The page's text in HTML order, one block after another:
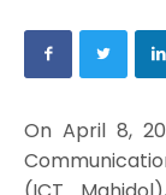
On April 8,